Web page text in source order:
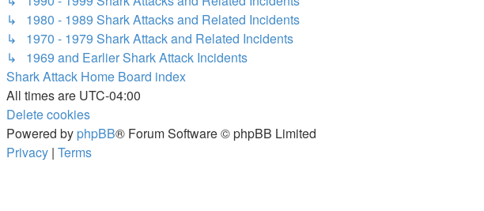
↳ 1980 - 1989 Shark Attacks and Related Incidents
↳ 1970 - 1979 Shark Attack and Related Incidents
↳ 1969 and Earlier Shark Attack Incidents
Shark Attack Home Board index
All times are UTC-04:00
Delete cookies
Powered by phpBB® Forum Software © phpBB Limited
Privacy | Terms